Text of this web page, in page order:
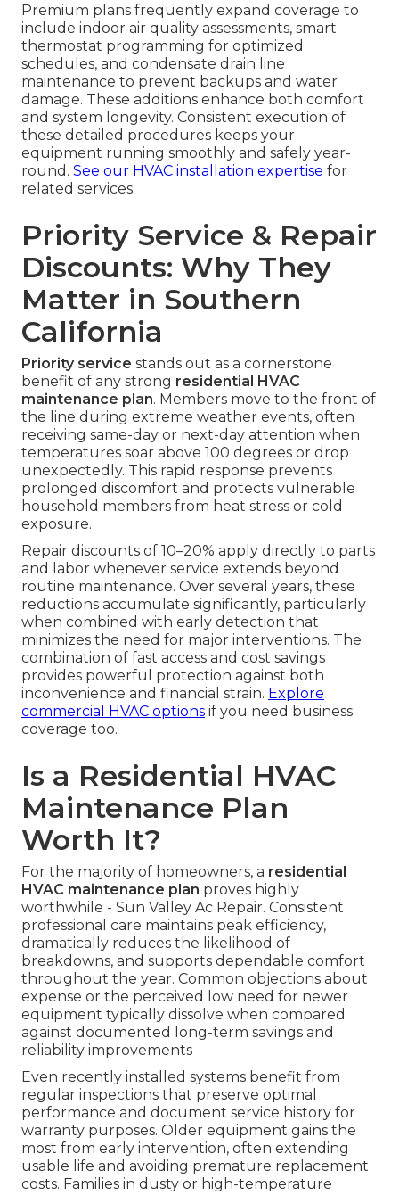
Premium plans frequently expand coverage to
include indoor air quality assessments, smart
thermostat programming for optimized
schedules, and condensate drain line
maintenance to prevent backups and water
damage. These additions enhance both comfort
and system longevity. Consistent execution of
these detailed procedures keeps your
equipment running smoothly and safely year-
round. See our HVAC installation expertise for
related services.
Priority Service & Repair
Discounts: Why They
Matter in Southern
California
Priority service stands out as a cornerstone
benefit of any strong residential HVAC
maintenance plan. Members move to the front of
the line during extreme weather events, often
receiving same-day or next-day attention when
temperatures soar above 100 degrees or drop
unexpectedly. This rapid response prevents
prolonged discomfort and protects vulnerable
household members from heat stress or cold
exposure.
Repair discounts of 10–20% apply directly to parts
and labor whenever service extends beyond
routine maintenance. Over several years, these
reductions accumulate significantly, particularly
when combined with early detection that
minimizes the need for major interventions. The
combination of fast access and cost savings
provides powerful protection against both
inconvenience and financial strain. Explore
commercial HVAC options if you need business
coverage too.
Is a Residential HVAC
Maintenance Plan
Worth It?
For the majority of homeowners, a residential
HVAC maintenance plan proves highly
worthwhile - Sun Valley Ac Repair. Consistent
professional care maintains peak efficiency,
dramatically reduces the likelihood of
breakdowns, and supports dependable comfort
throughout the year. Common objections about
expense or the perceived low need for newer
equipment typically dissolve when compared
against documented long-term savings and
reliability improvements
Even recently installed systems benefit from
regular inspections that preserve optimal
performance and document service history for
warranty purposes. Older equipment gains the
most from early intervention, often extending
usable life and avoiding premature replacement
costs. Families in dusty or high-temperature